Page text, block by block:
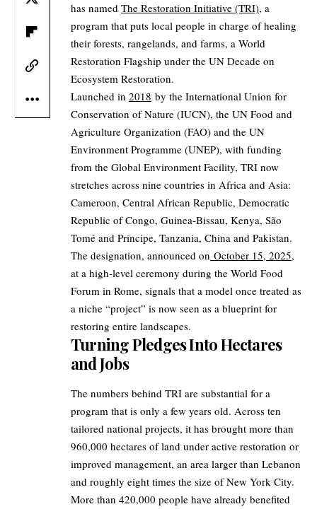
has named The Restoration Initiative (TRI), a
program that puts local people in charge of healing
their forests, rangelands, and farms, a World
Restoration Flagship under the UN Decade on
Ecosystem Restoration.
Launched in 2018 by the International Union for
Conservation of Nature (IUCN), the UN Food and
Agriculture Organization (FAO) and the UN
Environment Programme (UNEP), with funding
from the Global Environment Facility, TRI now
stretches across nine countries in Africa and Asia:
Cameroon, Central African Republic, Democratic
Republic of Congo, Guinea-Bissau, Kenya, São
Tomé and Príncipe, Tanzania, China and Pakistan.
The designation, announced on October 15, 2025,
at a high‑level ceremony during the World Food
Forum in Rome, signals that a model once treated as
a niche “project” is now seen as a blueprint for
restoring entire landscapes.
Turning Pledges Into Hectares
and Jobs
The numbers behind TRI are substantial for a
program that is only a few years old. Across ten
tailored national projects, it has brought more than
960,000 hectares of land under active restoration or
improved management, an area larger than Lebanon
and roughly eight times the size of New York City.
More than 420,000 people have already benefited